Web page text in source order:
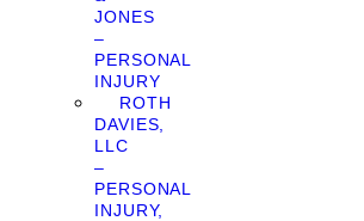
JONES
–
PERSONAL
INJURY
ROTH
DAVIES,
LLC
–
PERSONAL
INJURY,